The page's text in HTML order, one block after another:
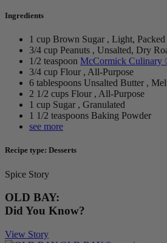
Ingredients
1 cup Brown Sugar , Light, Packed
3/4 cup Peanuts , Unsalted, Dry
1/2 teaspoon McCormick Culinary
3/4 cup Flour , All-Purpose
6 tablespoons Unsalted Butter ,
2 1/2 cups Flour , All-Purpose
1 cup Sugar , Granulated
1 1/2 teaspoons Baking Powder
see more
Recipe type: Desserts
Spice Story
OLD BAY:
Did You Know?
View Story